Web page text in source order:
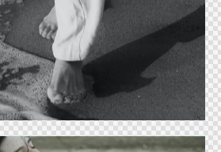
Sweet Life
Ideas